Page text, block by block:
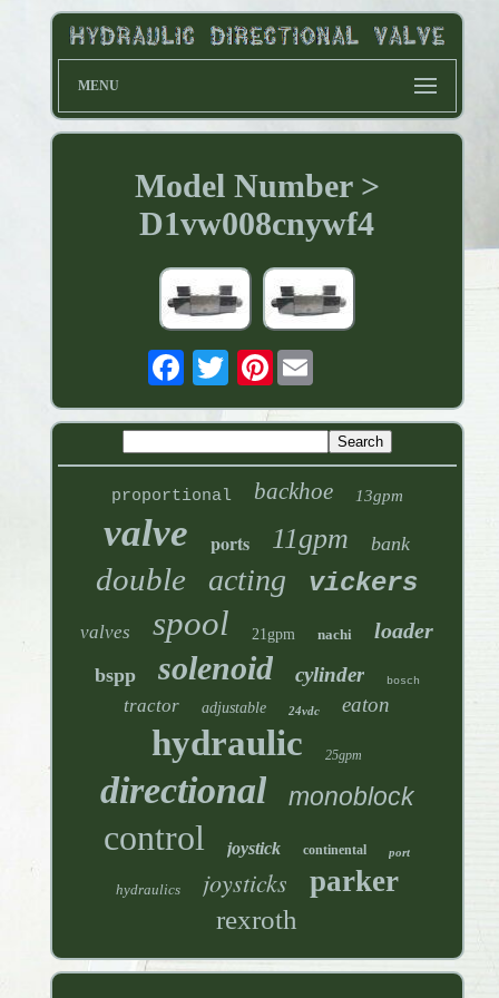
MENU
Model Number >
D1vw008cnywf4
Pinterest
proportional backhoe 13gpm
valve ports 11gpm bank
double acting vickers
valves spool 21gpm nachi loader
bspp solenoid cylinder bosch
tractor adjustable 24vdc eaton
hydraulic 25gpm
directional monoblock
control joystick continental port
hydraulics joysticks parker
rexroth